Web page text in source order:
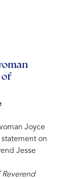
of
Joyce
on
Jesse
Reverend